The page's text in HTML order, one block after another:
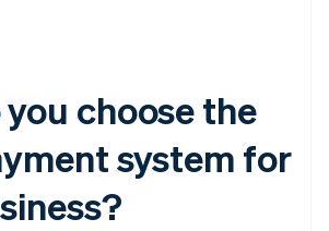
choose the
system for